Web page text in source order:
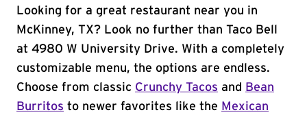
Looking for a great restaurant near you in
McKinney, TX? Look no further than Taco Bell
at 4980 W University Drive. With a completely
customizable menu, the options are endless.
Choose from classic Crunchy Tacos and
Bean
Burritos to newer favorites like the Mexican